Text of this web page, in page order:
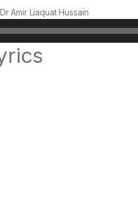
Dr Amir Liaquat Hussain